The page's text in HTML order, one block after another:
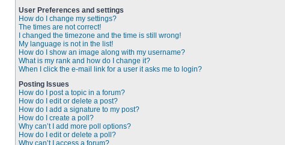
User Preferences and settings
How do I change my settings?
The times are not correct!
I changed the timezone and the time is still wrong!
My language is not in the list!
How do I show an image along with my username?
What is my rank and how do I change it?
When I click the e-mail link for a user it asks me to login?
Posting Issues
How do I post a topic in a forum?
How do I edit or delete a post?
How do I add a signature to my post?
How do I create a poll?
Why can’t I add more poll options?
How do I edit or delete a poll?
Why can’t I access a forum?